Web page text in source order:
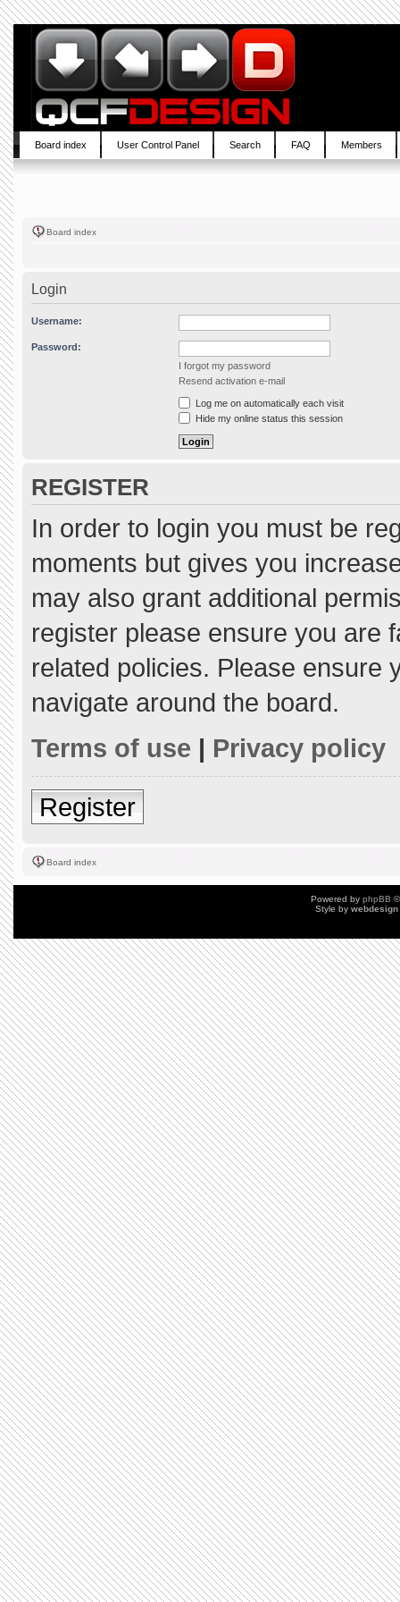
Board index User Control Panel Search FAQ Members
Board index
Login
Username:
Password:
I forgot my password
Resend activation e-mail
Log me on automatically each visit
Hide my online status this session
REGISTER
In order to login you must be
moments but gives you
may also grant additional
register please ensure you are
related policies. Please ensure
navigate around the board.
Terms of use | Privacy policy
Register
Board index
Powered by phpBB
Style by webdesign